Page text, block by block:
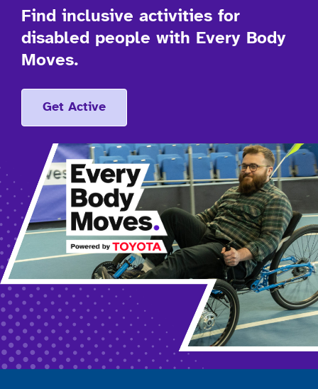
Find inclusive activities for
disabled people with Every Body
Moves.
Get Active